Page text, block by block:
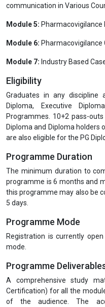
communication in Various
Module 5: Pharmacovigilance
Module 6: Pharmacovigilance
Module 7: Industry Based
Eligibility
Graduates in any discipline
Diploma, Executive
Programmes. 10+2 pass-
Diploma and Diploma holders
are also eligible for the PG
Programme Duration
The minimum duration to
programme is 6 months and
this programme may also be
5 days.
Programme Mode
Registration is currently
mode.
Programme
A comprehensive study
Certification) for all the
of the audience. The